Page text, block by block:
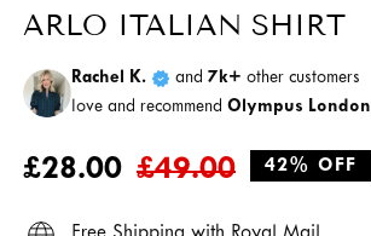
ARLO ITALIAN SHIRT
Rachel K. and 7k+ other customers
love and recommend Olympus London
Regular
£49.00
Sale
£28.00 42% OFF